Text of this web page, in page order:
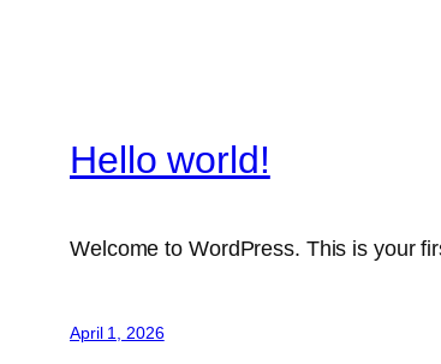
Hello world!
Welcome to WordPress. This is your
April 1, 2026